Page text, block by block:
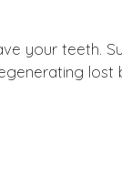
your teeth.
lost